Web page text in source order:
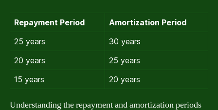
Repayment Period
Amortization Period
25 years
30 years
20 years
25 years
15 years
20 years
Understanding the repayment and amortization periods